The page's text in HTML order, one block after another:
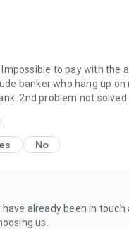
to pay with the
banker who hang up
2nd problem not
No
already been in
us.